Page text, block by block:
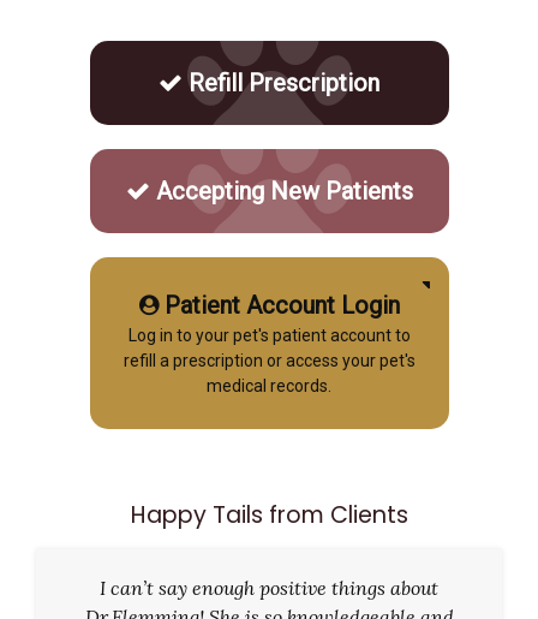
Refill Prescription
Accepting New Patients
Patient Account Login
Log in to your pet's patient account to
refill a prescription or access your pet's
medical records.
Happy Tails from Clients
I can’t say enough positive things about